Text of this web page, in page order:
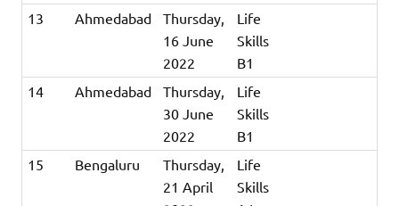
13
Ahmedabad
Thursday,
16 June
2022
Life
Skills
B1
14
Ahmedabad
Thursday,
30 June
2022
Life
Skills
B1
15
Bengaluru
Thursday,
21 April
Life
Skills